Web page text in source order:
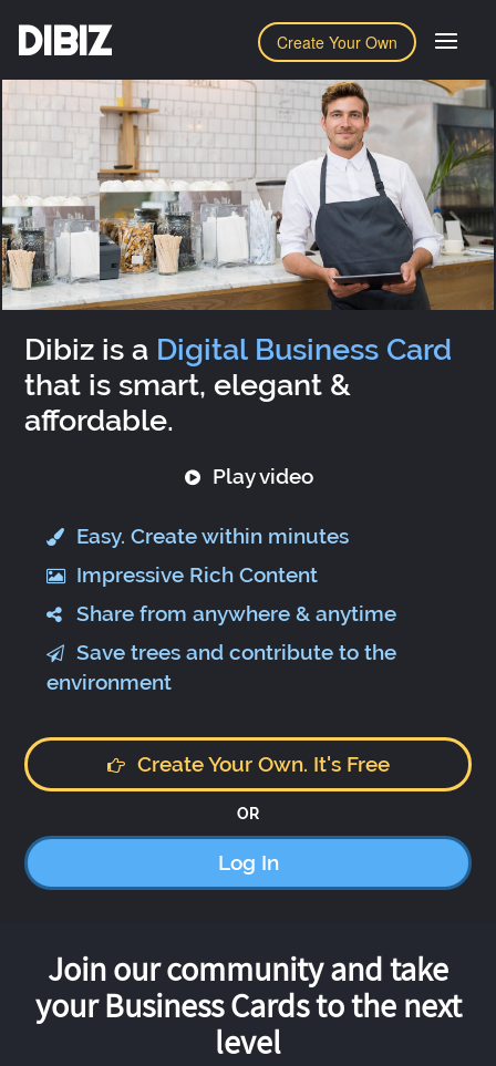
Create Your Own
DIBIZ
Dibiz is a Digital Business Card
that is smart, elegant &
affordable.
Play video
Easy. Create within minutes
Impressive Rich Content
Share from anywhere & anytime
Save trees and contribute to the
environment
Create Your Own. It's Free
OR
Log In
Join our community and take
your Business Cards to the next
level